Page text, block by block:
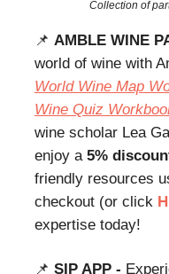
Collection of
📌 AMBLE WINE
world of wine with
World Wine Map
Wine Quiz
wine scholar Lea
enjoy a 5%
friendly resources
checkout (or click
expertise today!
📌 SIP APP -